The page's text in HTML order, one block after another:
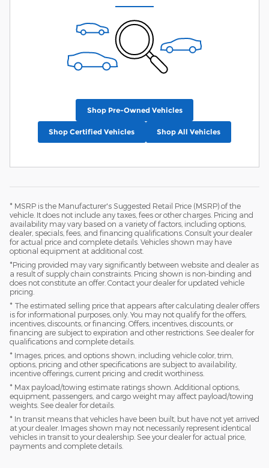
Shop Pre-Owned Vehicles
Shop Certified Vehicles Shop All Vehicles
* MSRP is the Manufacturer's Suggested Retail Price (MSRP) of the
vehicle. It does not include any taxes, fees or other charges. Pricing and
availability may vary based on a variety of factors, including options,
dealer, specials, fees, and financing qualifications. Consult your dealer
for actual price and complete details. Vehicles shown may have
optional equipment at additional cost.
*Pricing provided may vary significantly between website and dealer as
a result of supply chain constraints. Pricing shown is non-binding and
does not constitute an offer. Contact your dealer for updated vehicle
pricing.
* The estimated selling price that appears after calculating dealer offers
is for informational purposes, only. You may not qualify for the offers,
incentives, discounts, or financing. Offers, incentives, discounts, or
financing are subject to expiration and other restrictions. See dealer for
qualifications and complete details.
* Images, prices, and options shown, including vehicle color, trim,
options, pricing and other specifications are subject to availability,
incentive offerings, current pricing and credit worthiness.
* Max payload/towing estimate ratings shown. Additional options,
equipment, passengers, and cargo weight may affect payload/towing
weights. See dealer for details.
* In transit means that vehicles have been built, but have not yet arrived
at your dealer. Images shown may not necessarily represent identical
vehicles in transit to your dealership. See your dealer for actual price,
payments and complete details.